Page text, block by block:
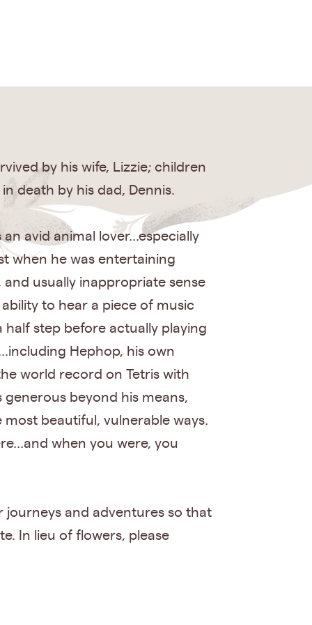
by his wife, Lizzie; children
death by his dad, Dennis.
avid animal lover...especially
when he was entertaining
usually inappropriate sense
to hear a piece of music
step before actually playing
Hephop, his own
world record on Tetris with
generous beyond his means,
beautiful, vulnerable ways.
when you were, you
journeys and adventures so that
In lieu of flowers, please